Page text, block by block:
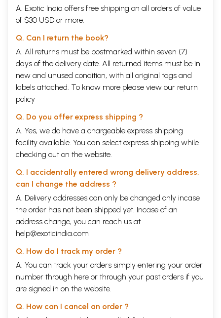
A. Exotic India offers free shipping on all orders of value
of $30 USD or more.
Q. Can I return the book?
A. All returns must be postmarked within seven (7)
days of the delivery date. All returned items must be in
new and unused condition, with all original tags and
labels attached. To know more please view our return
policy
Q. Do you offer express shipping ?
A. Yes, we do have a chargeable express shipping
facility available. You can select express shipping while
checking out on the website.
Q. I accidentally entered wrong delivery address,
can I change the address ?
A. Delivery addresses can only be changed only incase
the order has not been shipped yet. Incase of an
address change, you can reach us at
help@exoticindia.com
Q. How do I track my order ?
A. You can track your orders simply entering your order
number through here or through your past orders if you
are signed in on the website.
Q. How can I cancel an order ?